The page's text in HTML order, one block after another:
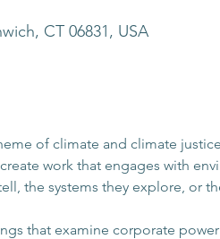
CT 06831, USA
of climate and climate
work that engages with
the systems they explore, or
that examine corporate